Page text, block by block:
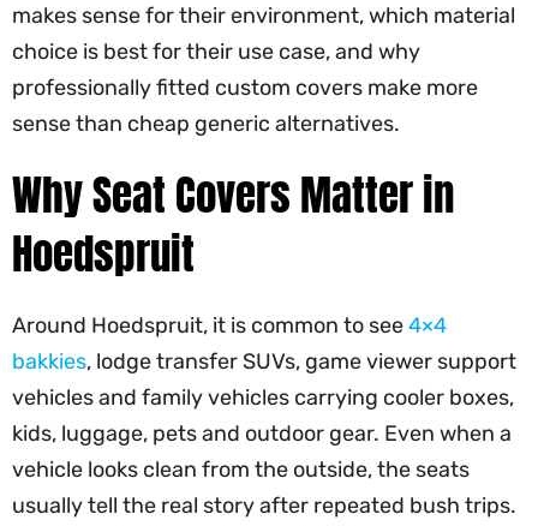
makes sense for their environment, which material
choice is best for their use case, and why
professionally fitted custom covers make more
sense than cheap generic alternatives.
Why Seat Covers Matter in
Hoedspruit
Around Hoedspruit, it is common to see4×4
bakkies, lodge transfer SUVs, game viewer support
vehicles and family vehicles carrying cooler boxes,
kids, luggage, pets and outdoor gear. Even when a
vehicle looks clean from the outside, the seats
usually tell the real story after repeated bush trips.